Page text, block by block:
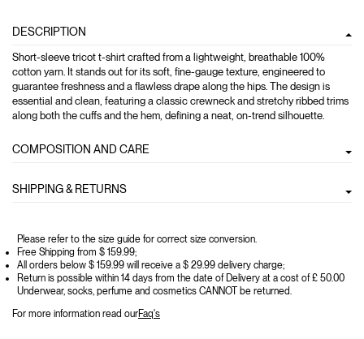
DESCRIPTION
Short-sleeve tricot t-shirt crafted from a lightweight, breathable 100%
cotton yarn. It stands out for its soft, fine-gauge texture, engineered to
guarantee freshness and a flawless drape along the hips. The design is
essential and clean, featuring a classic crewneck and stretchy ribbed trims
along both the cuffs and the hem, defining a neat, on-trend silhouette.
COMPOSITION AND CARE
SHIPPING & RETURNS
Please refer to the size guide for correct size conversion.
Free Shipping from $ 159.99;
All orders below $ 159.99 will receive a $ 29.99 delivery charge;
Return is possible within 14 days from the date of Delivery at a cost of £ 50.00
Underwear, socks, perfume and cosmetics CANNOT be returned.
For more information read ourFaq's